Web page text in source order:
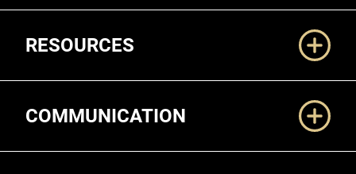
RESOURCES
COMMUNICATION
Legal and More